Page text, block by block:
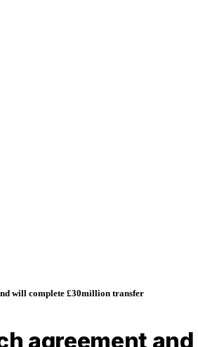
will complete £30million transfer
agreement